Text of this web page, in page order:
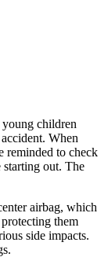
children
When
reminded to check
starting out. The
airbag, which
them
side impacts.